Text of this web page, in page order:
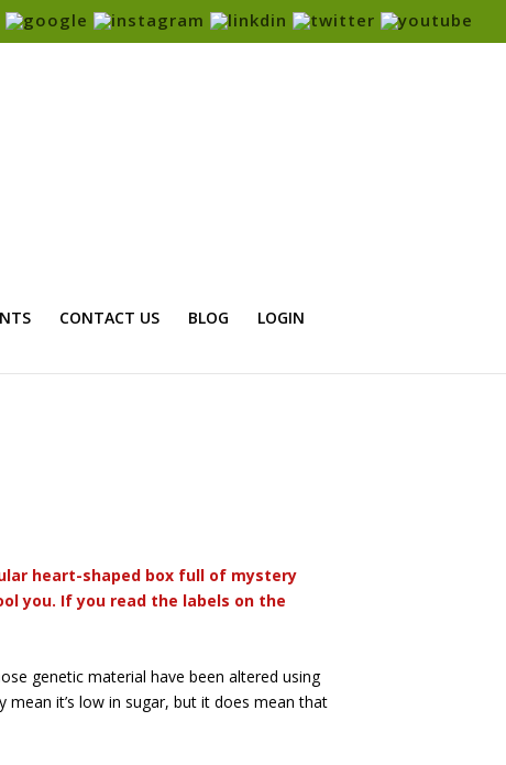
CONTACT US BLOG LOGIN
heart-shaped box full of mystery
you. If you read the labels on the
genetic material have been altered using
mean it’s low in sugar, but it does mean that